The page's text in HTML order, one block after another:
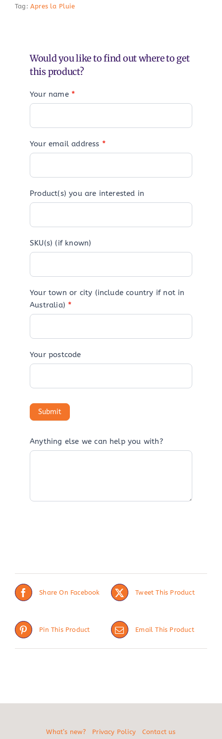
Tag: Apres la Pluie
Would you like to find out where to get
this product?
Your name *
Your email address *
Product(s) you are interested in
SKU(s) (if known)
Your town or city (include country if not in
Australia) *
Your postcode
Anything else we can help you with?
Share On Facebook Tweet This Product
Pin This Product Email This Product
What’s new? Privacy Policy Contact us